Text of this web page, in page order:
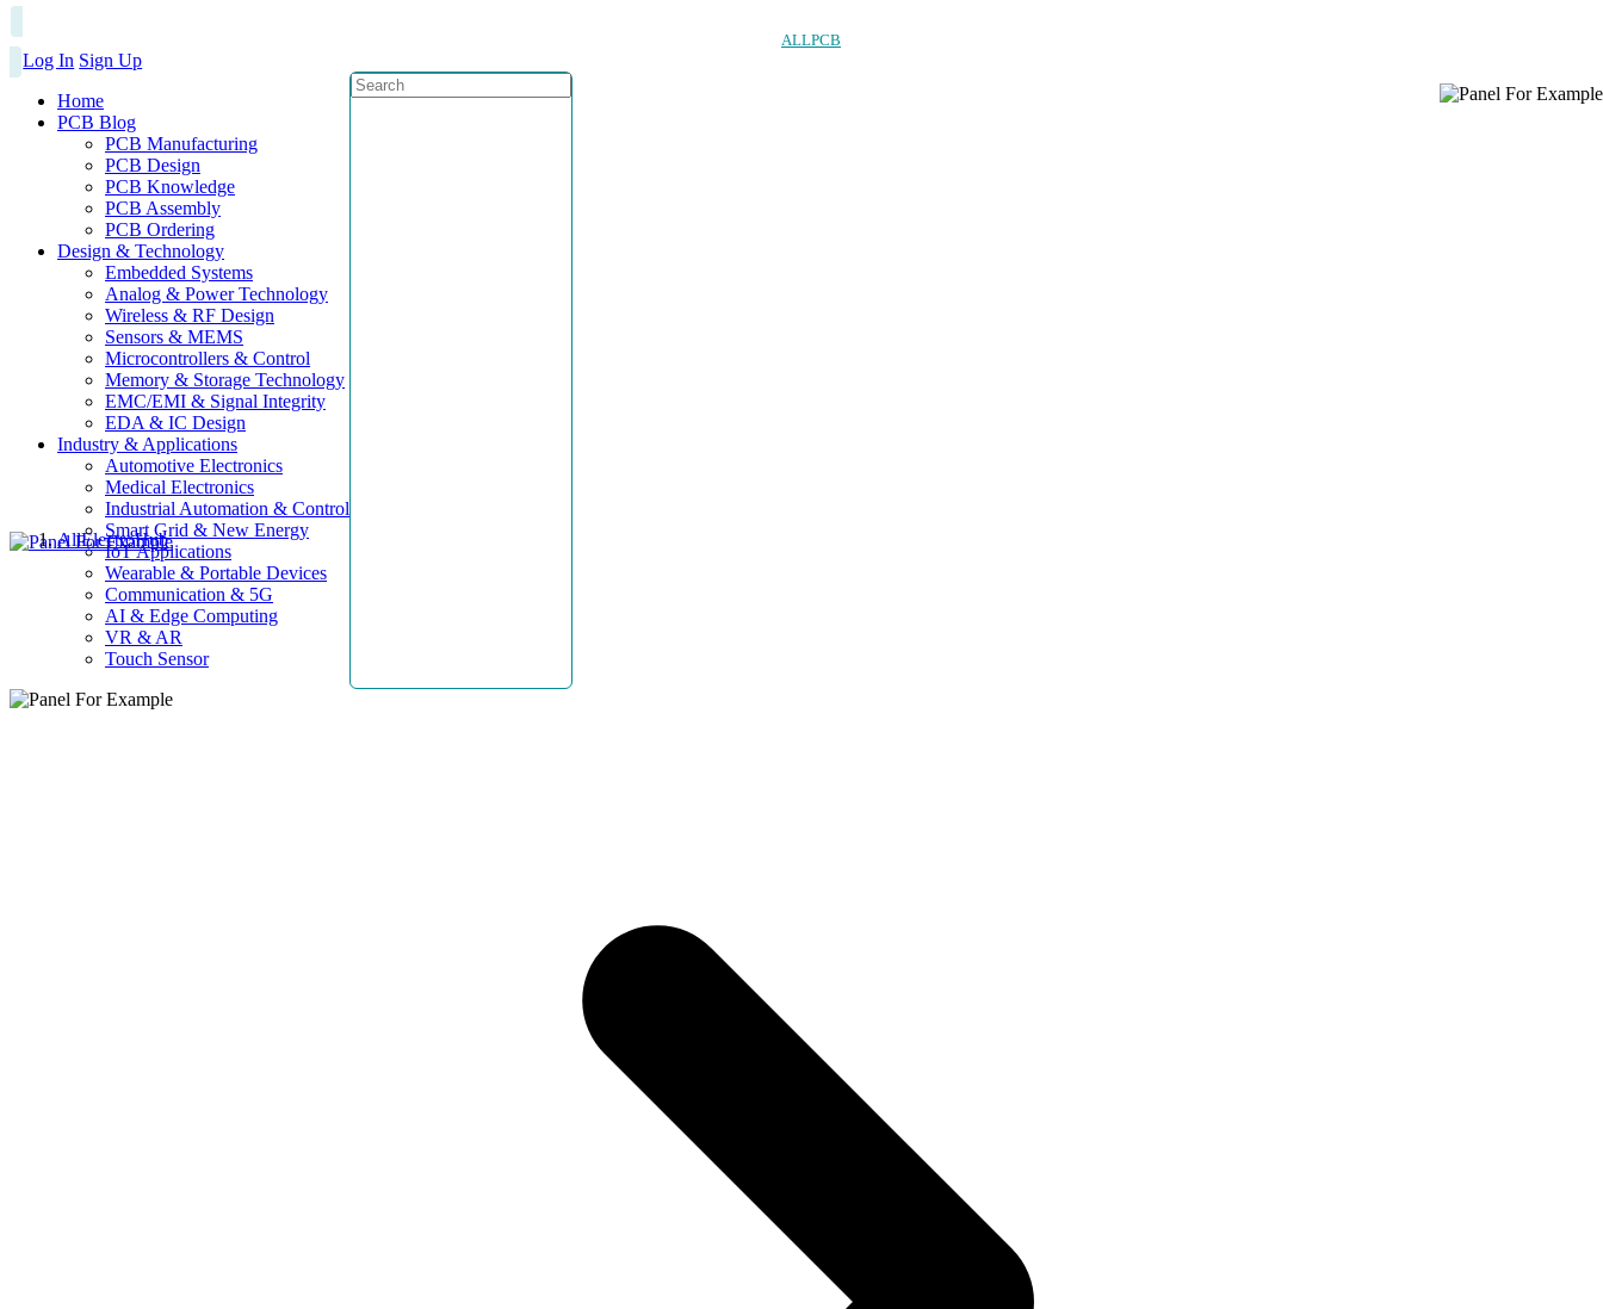
ALLPCB
Log In Sign Up
Home
PCB Blog
PCB Manufacturing
PCB Design
PCB Knowledge
PCB Assembly
PCB Ordering
Design & Technology
Embedded Systems
Analog & Power Technology
Wireless & RF Design
Sensors & MEMS
Microcontrollers & Control
Memory & Storage Technology
EMC/EMI & Signal Integrity
EDA & IC Design
Industry & Applications
Automotive Electronics
Medical Electronics
Industrial Automation & Control
Smart Grid & New Energy
IoT Applications
Wearable & Portable Devices
Communication & 5G
AI & Edge Computing
VR & AR
Touch Sensor
AllElectroHub